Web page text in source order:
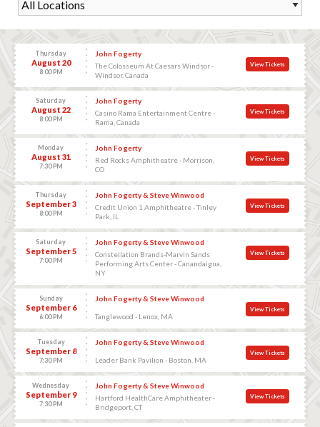
Thursday
August 20
8:00 PM
John Fogerty
The Colosseum At Caesars Windsor -
Windsor, Canada
View Tickets
Saturday
August 22
8:00 PM
John Fogerty
Casino Rama Entertainment Centre -
Rama, Canada
View Tickets
Monday
August 31
7:30 PM
John Fogerty
Red Rocks Amphitheatre - Morrison,
CO
View Tickets
Thursday
September 3
8:00 PM
John Fogerty & Steve Winwood
Credit Union 1 Amphitheatre - Tinley
Park, IL
View Tickets
Saturday
September 5
7:00 PM
John Fogerty & Steve Winwood
Constellation Brands-Marvin Sands
Performing Arts Center - Canandaigua,
NY
View Tickets
Sunday
September 6
6:00 PM
John Fogerty & Steve Winwood
Tanglewood - Lenox, MA
View Tickets
Tuesday
September 8
7:30 PM
John Fogerty & Steve Winwood
Leader Bank Pavilion - Boston, MA
View Tickets
Wednesday
September 9
7:30 PM
John Fogerty & Steve Winwood
Hartford HealthCare Amphitheater -
Bridgeport, CT
View Tickets